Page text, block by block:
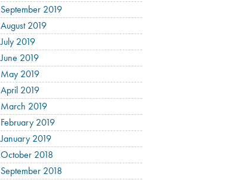
September 2019
August 2019
July 2019
June 2019
May 2019
April 2019
March 2019
February 2019
January 2019
October 2018
September 2018